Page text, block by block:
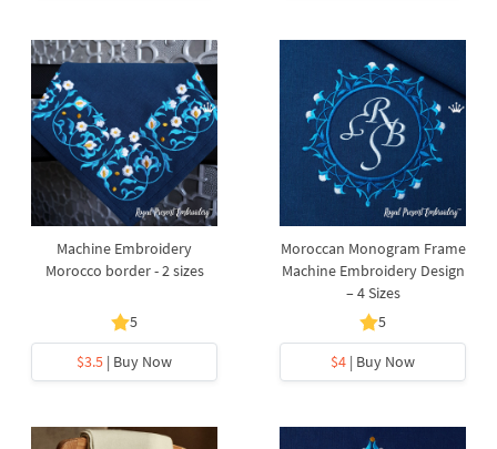
Machine Embroidery
Morocco border - 2 sizes
5
$3.5 | Buy Now
Moroccan Monogram Frame
Machine Embroidery Design
– 4 Sizes
5
$4 | Buy Now